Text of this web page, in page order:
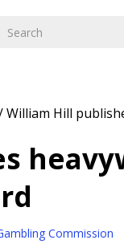
William Hill
Commission